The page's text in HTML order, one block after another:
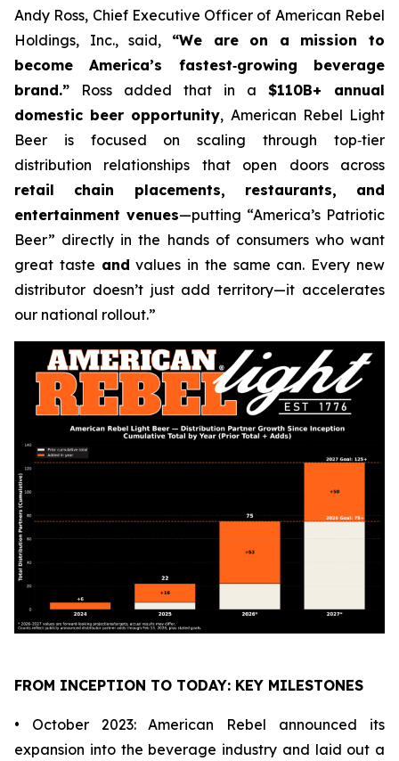
Andy Ross, Chief Executive Officer of American Rebel
Holdings, Inc., said, “We are on a mission to
become America’s fastest‑growing beverage
brand.” Ross added that in a $110B+ annual
domestic beer opportunity, American Rebel Light
Beer is focused on scaling through top‑tier
distribution relationships that open doors across
retail chain placements, restaurants, and
entertainment venues—putting “America’s Patriotic
Beer” directly in the hands of consumers who want
great taste and values in the same can. Every new
distributor doesn’t just add territory—it accelerates
our national rollout.”
FROM INCEPTION TO TODAY: KEY MILESTONES
• October 2023: American Rebel announced its
expansion into the beverage industry and laid out a